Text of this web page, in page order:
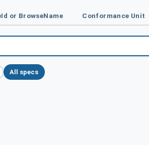
or BrowseName Conformance Unit
All specs